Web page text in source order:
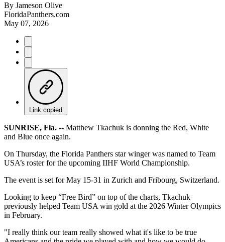
By Jameson Olive
FloridaPanthers.com
May 07, 2026
Link copied
SUNRISE, Fla. -- Matthew Tkachuk is donning the Red, White
and Blue once again.
On Thursday, the Florida Panthers star winger was named to Team
USA’s roster for the upcoming IIHF World Championship.
The event is set for May 15-31 in Zurich and Fribourg, Switzerland.
Looking to keep “Free Bird” on top of the charts, Tkachuk
previously helped Team USA win gold at the 2026 Winter Olympics
in February.
"I really think our team really showed what it's like to be true